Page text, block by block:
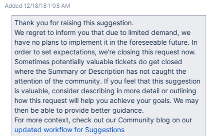
Added 12/18/18 1:08 AM
Thank you for raising this suggestion.
We regret to inform you that due to limited demand, we
have no plans to implement it in the foreseeable future. In
order to set expectations, we're closing this request now.
Sometimes potentially valuable tickets do get closed
where the Summary or Description has not caught the
attention of the community. If you feel that this suggestion
is valuable, consider describing in more detail or outlining
how this request will help you achieve your goals. We may
then be able to provide better guidance.
For more context, check out our Community blog on our
updated workflow for Suggestions